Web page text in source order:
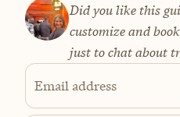
Did you like this
customize and
just to chat about
Email address